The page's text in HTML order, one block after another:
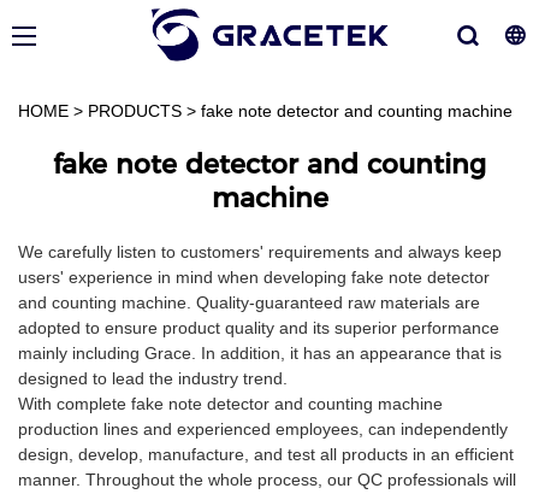
HOME > PRODUCTS > fake note detector and counting machine
fake note detector and counting
machine
We carefully listen to customers' requirements and always keep
users' experience in mind when developing fake note detector
and counting machine. Quality-guaranteed raw materials are
adopted to ensure product quality and its superior performance
mainly including Grace. In addition, it has an appearance that is
designed to lead the industry trend.
With complete fake note detector and counting machine
production lines and experienced employees, can independently
design, develop, manufacture, and test all products in an efficient
manner. Throughout the whole process, our QC professionals will